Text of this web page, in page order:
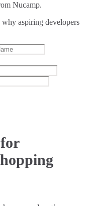
Nucamp.
aspiring developers